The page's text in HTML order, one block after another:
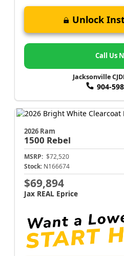
Unlock
Call Us
Jacksonville
904-
2026 Ram
1500 Rebel
MSRP: $72,520
Stock: N166674
$69,894
Jax REAL Eprice